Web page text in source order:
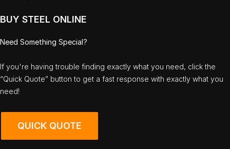
BUY STEEL ONLINE
Need Something Special?
If you're having trouble finding exactly what you need, click the
“Quick Quote” button to get a fast response with exactly what you
need!
QUICK QUOTE